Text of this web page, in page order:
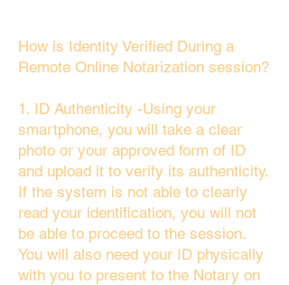
How is Identity Verified During a
Remote Online Notarization session?
1. ID Authenticity -Using your
smartphone, you will take a clear
photo or your approved form of ID
and upload it to verify its authenticity.
If the system is not able to clearly
read your identification, you will not
be able to proceed to the session.
You will also need your ID physically
with you to present to the Notary on